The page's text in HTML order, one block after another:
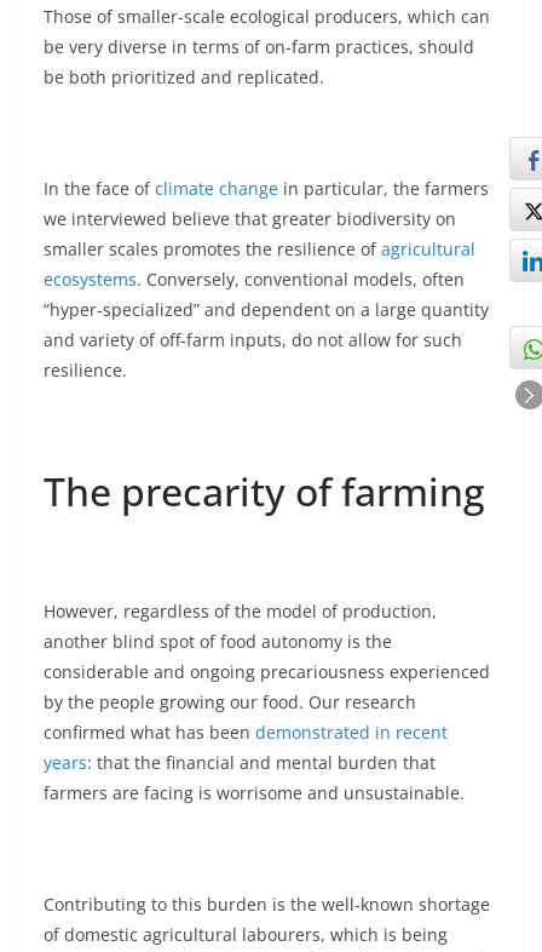
Those of smaller-scale ecological producers, which can
be very diverse in terms of on-farm practices, should
be both prioritized and replicated.
In the face ofclimate change in particular, the farmers
we interviewed believe that greater biodiversity on
smaller scales promotes the resilience ofagricultural
ecosystems. Conversely, conventional models, often
“hyper-specialized” and dependent on a large quantity
and variety of off-farm inputs, do not allow for such
resilience.
The precarity of farming
However, regardless of the model of production,
another blind spot of food autonomy is the
considerable and ongoing precariousness experienced
by the people growing our food. Our research
confirmed what has been demonstrated in recent
years: that the financial and mental burden that
farmers are facing is worrisome and unsustainable.
Contributing to this burden is the well-known shortage
of domestic agricultural labourers, which is being